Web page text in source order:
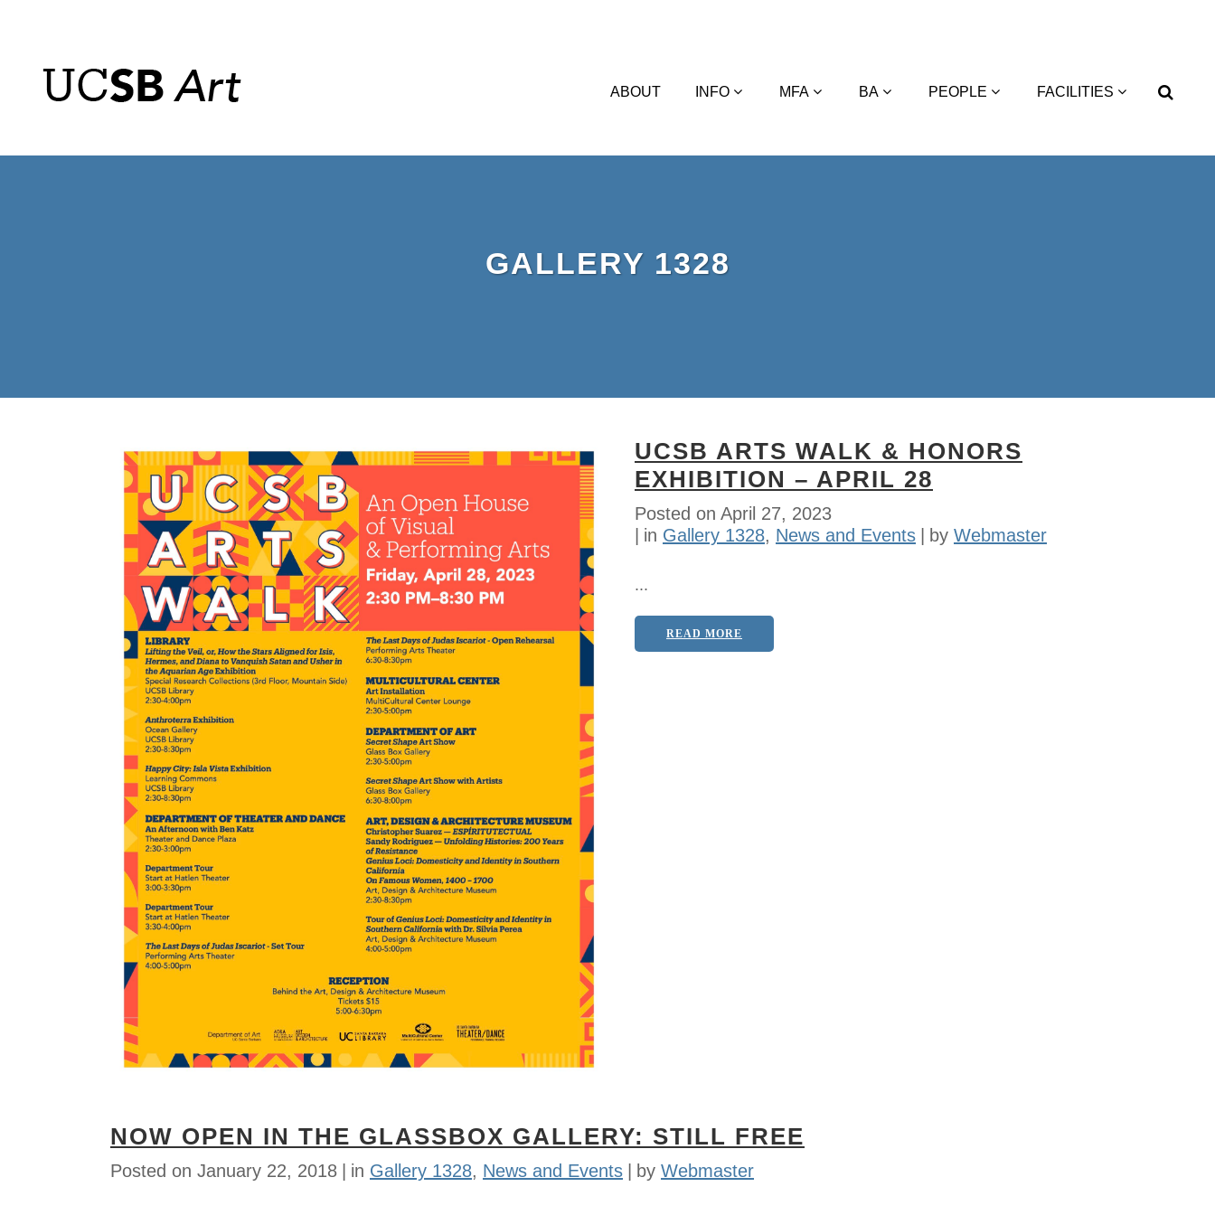
ABOUT INFO MFA BA PEOPLE FACILITIES
GALLERY 1328
UCSB ARTS WALK & HONORS
EXHIBITION – APRIL 28
Posted on April 27, 2023
in Gallery 1328, News and Events by Webmaster
...
READ MORE
NOW OPEN IN THE GLASSBOX GALLERY: STILL FREE
Posted on January 22, 2018 in Gallery 1328, News and Events by Webmaster